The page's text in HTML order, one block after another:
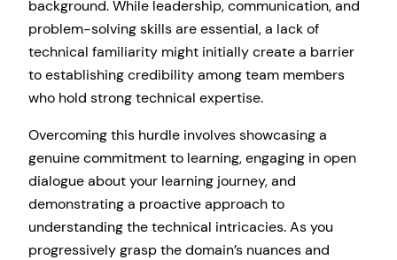
background. While leadership, communication, and
problem-solving skills are essential, a lack of
technical familiarity might initially create a barrier
to establishing credibility among team members
who hold strong technical expertise.
Overcoming this hurdle involves showcasing a
genuine commitment to learning, engaging in open
dialogue about your learning journey, and
demonstrating a proactive approach to
understanding the technical intricacies. As you
progressively grasp the domain’s nuances and